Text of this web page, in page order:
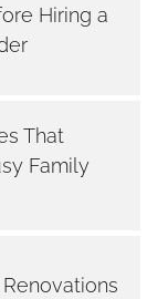
Hiring a
That
Family